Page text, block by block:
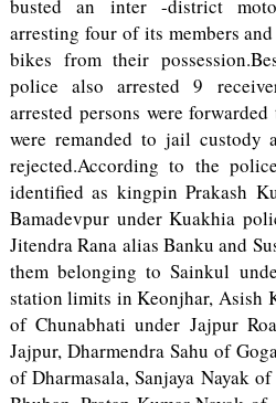
busted an inter -district
arresting four of its members
bikes from their
police also arrested 9
arrested persons were
were remanded to jail custody
rejected.According to the
identified as kingpin Prakash
Bamadevpur under Kuakhia
Jitendra Rana alias Banku and
them belonging to Sainkul
station limits in Keonjhar, Asish
of Chunabhati under Jajpur
Jajpur, Dharmendra Sahu of
of Dharmasala, Sanjaya Nayak